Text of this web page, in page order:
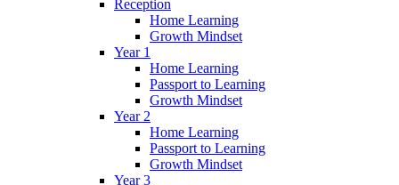
Reception
Home Learning
Growth Mindset
Year 1
Home Learning
Passport to Learning
Growth Mindset
Year 2
Home Learning
Passport to Learning
Growth Mindset
Year 3